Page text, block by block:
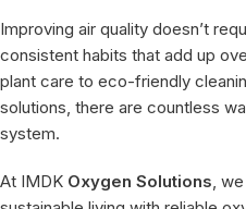
Improving air quality doesn’t
consistent habits that add up
plant care to eco-friendly
solutions, there are countless
system.
At IMDK Oxygen Solutions,